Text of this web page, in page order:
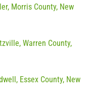
Morris County, New
Warren County,
Essex County, New